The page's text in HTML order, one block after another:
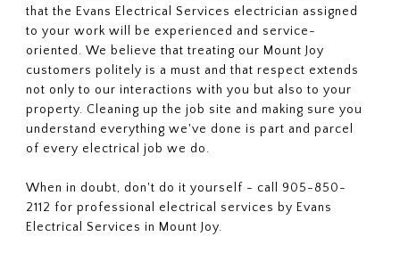
that the Evans Electrical Services electrician assigned
to your work will be experienced and service-
oriented. We believe that treating our Mount Joy
customers politely is a must and that respect extends
not only to our interactions with you but also to your
property. Cleaning up the job site and making sure you
understand everything we've done is part and parcel
of every electrical job we do.
When in doubt, don't do it yourself - call 905-850-
2112 for professional electrical services by Evans
Electrical Services in Mount Joy.